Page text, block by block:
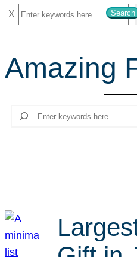
S
e
r
c
Search
Amazing
Search